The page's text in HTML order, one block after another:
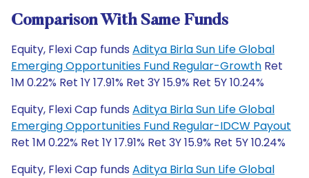
Comparison With Same Funds
Equity, Flexi Cap funds Aditya Birla Sun Life Global
Emerging Opportunities Fund Regular-Growth Ret
1M 0.22% Ret 1Y 17.91% Ret 3Y 15.9% Ret 5Y 10.24%
Equity, Flexi Cap funds Aditya Birla Sun Life Global
Emerging Opportunities Fund Regular-IDCW Payout
Ret 1M 0.22% Ret 1Y 17.91% Ret 3Y 15.9% Ret 5Y 10.24%
Equity, Flexi Cap funds Aditya Birla Sun Life Global